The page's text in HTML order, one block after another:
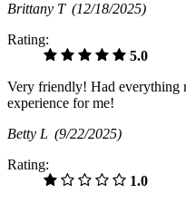
Brittany T (12/18/2025)
Rating:
5.0
Very friendly! Had everything
experience for me!
Betty L (9/22/2025)
Rating:
1.0